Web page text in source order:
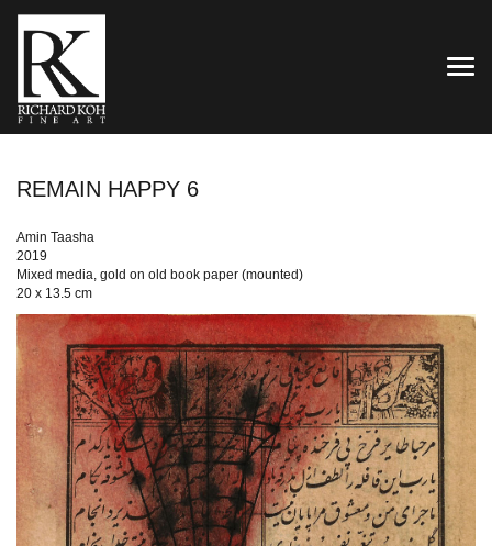
REMAIN HAPPY 6
Amin Taasha
2019
Mixed media, gold on old book paper (mounted)
20 x 13.5 cm